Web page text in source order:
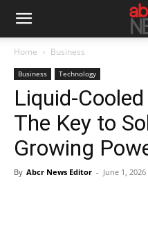
Home Business
Business Technology
Liquid-
The Key to
Growing
By Abcr News Editor - June 1, 2026